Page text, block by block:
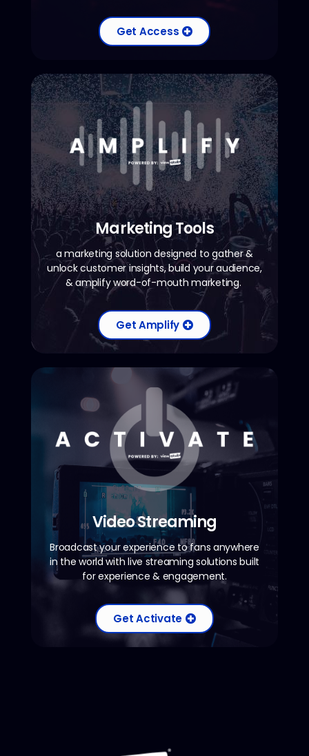
Get Access
Marketing Tools
a marketing solution designed to gather &
unlock customer insights, build your audience,
& amplify word-of-mouth marketing.
Get Amplify
Video Streaming
Broadcast your experience to fans anywhere
in the world with live streaming solutions built
for experience & engagement.
Get Activate